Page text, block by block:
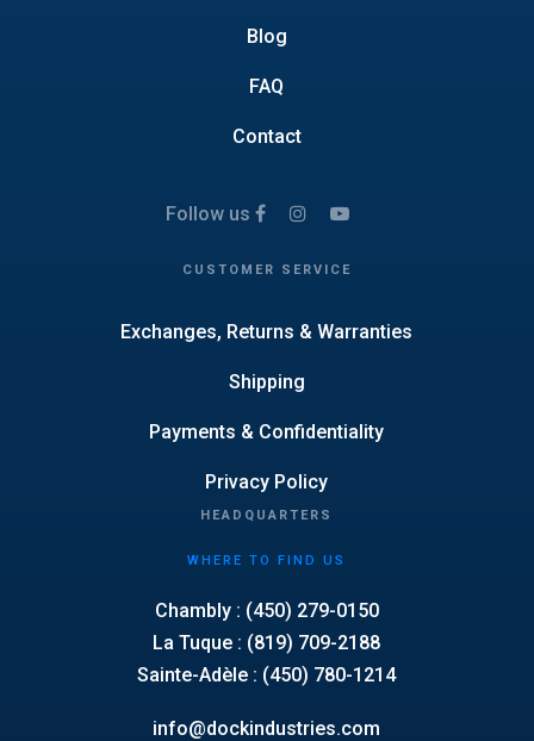
Blog
FAQ
Contact
Follow us
CUSTOMER SERVICE
Exchanges, Returns & Warranties
Shipping
Payments & Confidentiality
Privacy Policy
HEADQUARTERS
WHERE TO FIND US
Chambly : (450) 279-0150
La Tuque : (819) 709-2188
Sainte-Adèle : (450) 780-1214
info@dockindustries.com